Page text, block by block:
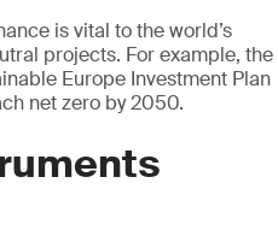
is vital to the world’s
projects. For example, the
Europe Investment Plan
net zero by 2050.